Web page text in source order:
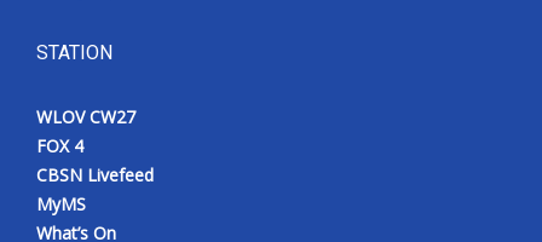
STATION
WLOV CW27
FOX 4
CBSN Livefeed
MyMS
What’s On